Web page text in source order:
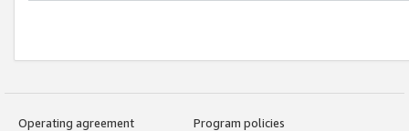
Operating agreement
Program policies